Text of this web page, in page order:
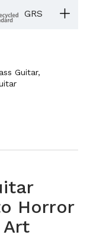
GRS
Guitar,
Horror
Art